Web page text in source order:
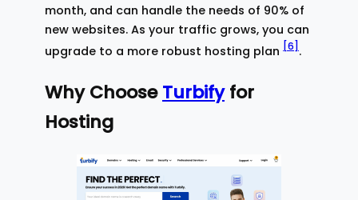
month, and can handle the needs of 90% of
new websites. As your traffic grows, you can
upgrade to a more robust hosting plan
[6] .
Why ChooseTurbifyfor
Hosting